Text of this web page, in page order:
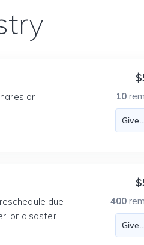
or
10
due
or disaster.
400